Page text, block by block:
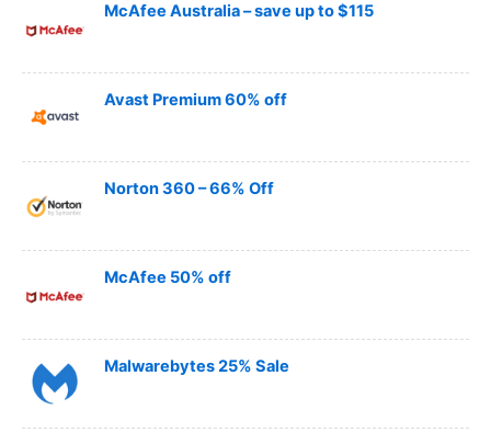
McAfee Australia – save up to $115
Avast Premium 60% off
Norton 360 – 66% Off
McAfee 50% off
Malwarebytes 25% Sale